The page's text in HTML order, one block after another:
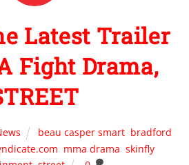
Latest Trailer
Fight Drama,
beau casper smart, bradford
, mma drama, skinfly